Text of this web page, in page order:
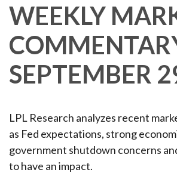
WEEKLY
SEPTEMBER
LPL Research analyzes recent
as Fed expectations, strong
government shutdown concerns
to have an impact.